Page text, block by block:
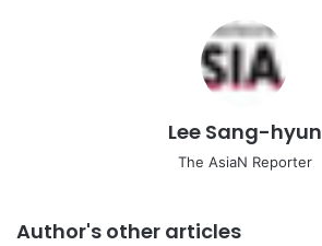
Lee Sang-hyun
The AsiaN Reporter
Author's other articles